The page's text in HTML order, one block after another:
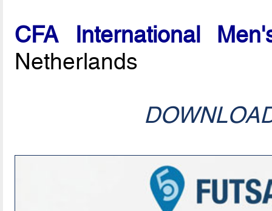
CFA International
Netherlands